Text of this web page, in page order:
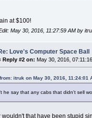
at $100!
May 30, 2016, 11:27:59 AM by
Love's Computer Space Ball
Reply #2 on: May 30, 2016,
itruk on May 30, 2016, 11:24:01
he say that any cabs that didn't sell
wouldn't that have been stupid